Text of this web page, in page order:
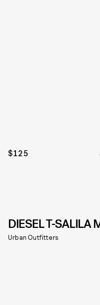
$125
DIESEL T-SALILA
Urban Outfitters